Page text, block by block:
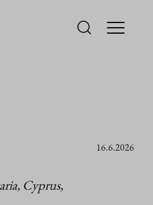
16.6.2026
Cyprus,